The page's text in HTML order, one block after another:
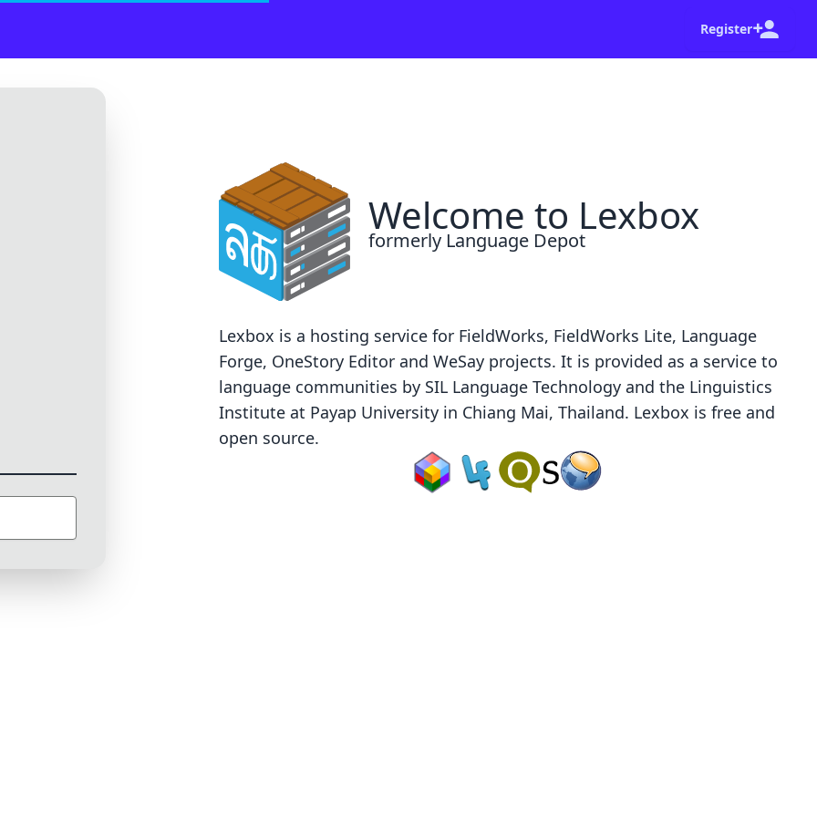
Register
Welcome to Lexbox
formerly Language Depot
Lexbox is a hosting service for FieldWorks, FieldWorks Lite, Language
Forge, OneStory Editor and WeSay projects. It is provided as a service to
language communities by SIL Language Technology and the Linguistics
Institute at Payap University in Chiang Mai, Thailand. Lexbox is free and
open source.